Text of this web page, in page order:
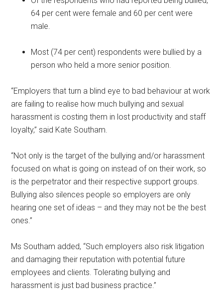
64 per cent were female and 60 per cent were
male.
Most (74 per cent) respondents were bullied by a
person who held a more senior position.
“Employers that turn a blind eye to bad behaviour at work
are failing to realise how much bullying and sexual
harassment is costing them in lost productivity and staff
loyalty,” said Kate Southam.
“Not only is the target of the bullying and/or harassment
focused on what is going on instead of on their work, so
is the perpetrator and their respective support groups.
Bullying also silences people so employers are only
hearing one set of ideas – and they may not be the best
ones.”
Ms Southam added, “Such employers also risk litigation
and damaging their reputation with potential future
employees and clients. Tolerating bullying and
harassment is just bad business practice.”